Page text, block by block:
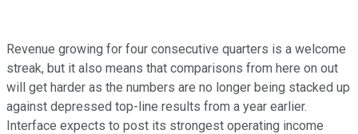
Revenue growing for four consecutive quarters is a welcome
streak, but it also means that comparisons from here on out
will get harder as the numbers are no longer being stacked up
against depressed top-line results from a year earlier.
Interface expects to post its strongest operating income